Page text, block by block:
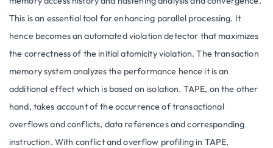
This is an essential tool for enhancing parallel processing. It
hence becomes an automated violation detector that maximizes
the correctness of the initial atomicity violation. The transaction
memory system analyzes the performance hence it is an
additional effect which is based on isolation. TAPE, on the other
hand, takes account of the occurrence of transactional
overflows and conflicts, data references and corresponding
instruction. With conflict and overflow profiling in TAPE,